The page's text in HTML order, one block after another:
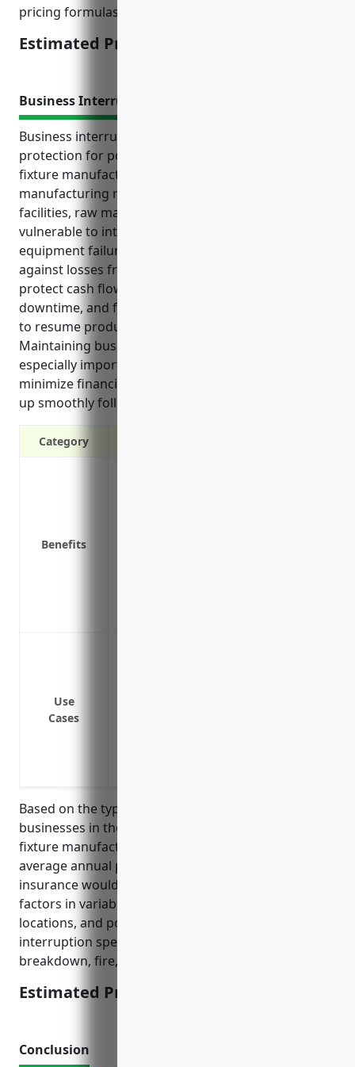
pricing formulas used by carriers.
Estimated Pricing: $15,000
Business Interruption Insurance
Business interruption insurance provides crucial
protection for pottery, ceramics, and plumbing
fixture manufacturers. This type of specialized
manufacturing relies on expensive equipment,
facilities, raw materials, and inventory that are
vulnerable to interruptions from disasters,
equipment failures, and other events. Insuring
against losses from business interruption helps
protect cash flow, covers operating expenses during
downtime, and funds repairs or temporary solutions
to resume production quickly after incidents.
Maintaining business interruption coverage is
especially important for this industry as it helps to
minimize financial losses and get operations back
up smoothly following a disruption.
Category
Benefits
Use
Cases
Based on the typical risks and loss exposures for
businesses in the pottery, ceramics, and plumbing
fixture manufacturing industry, the estimated
average annual pricing for business interruption
insurance would be around $5,000. This pricing
factors in variables like property values, revenues,
locations, and potential causes of business
interruption specific to this industry like equipment
breakdown, fire, natural disasters.
Estimated Pricing: $5,000
Conclusion